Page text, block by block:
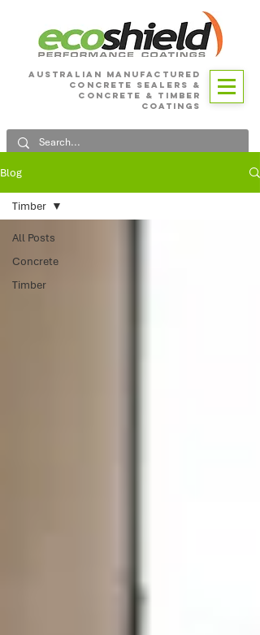
Australian Manufactured
Concrete SEALERS &
CONCRETE & Timber
Coatings
Blog
All Posts
Concrete
Timber
Timber